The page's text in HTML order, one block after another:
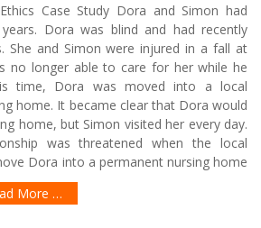
Case Study Dora and Simon had
Dora was blind and had recently
She and Simon were injured in a fall at
no longer able to care for her while he
time, Dora was moved into a local
home. It became clear that Dora would
home, but Simon visited her every day.
was threatened when the local
Dora into a permanent nursing home
More …